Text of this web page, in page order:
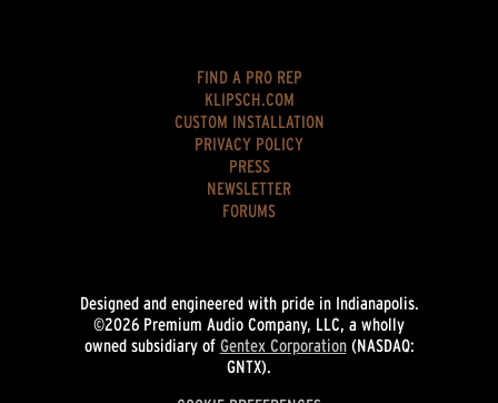
FIND A PRO REP
KLIPSCH.COM
CUSTOM INSTALLATION
PRIVACY POLICY
PRESS
NEWSLETTER
FORUMS
Designed and engineered with pride in Indianapolis.
©2026 Premium Audio Company, LLC, a wholly
owned subsidiary of Gentex Corporation(NASDAQ:
GNTX).